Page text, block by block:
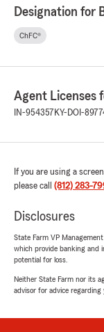
Einhorn
July 30,
"I’ve been
"Thank
Farm
a positive
with
Designation for
ChFC®
Agent Licenses
IN-954357 KY-DOI-
If you are using a
please call (812) 283-
Disclosures
State Farm VP
which provide banking and
potential for loss.
Neither State Farm nor its
advisor for advice regarding